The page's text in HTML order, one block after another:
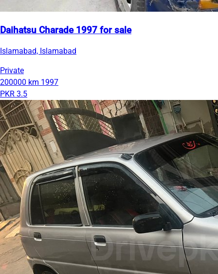
Daihatsu Charade 1997 for sale
Islamabad, Islamabad
Private
200000 km 1997
PKR 3.5